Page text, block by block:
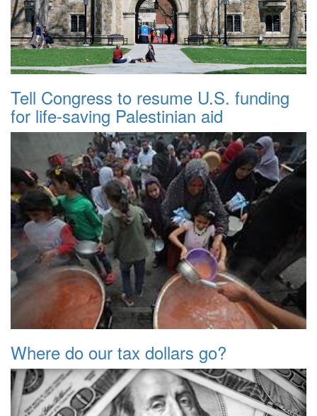
Tell Congress to resume U.S. funding
for life-saving Palestinian aid
Where do our tax dollars go?